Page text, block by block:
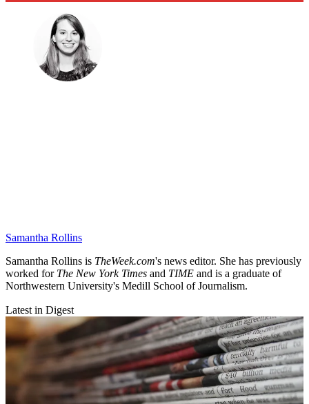
Samantha Rollins
Samantha Rollins is TheWeek.com's news editor. She has previously
worked for The New York Times and TIME and is a graduate of
Northwestern University's Medill School of Journalism.
Latest in Digest